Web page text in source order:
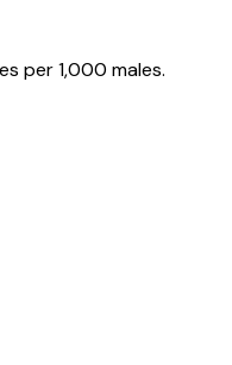
per 1,000 males.